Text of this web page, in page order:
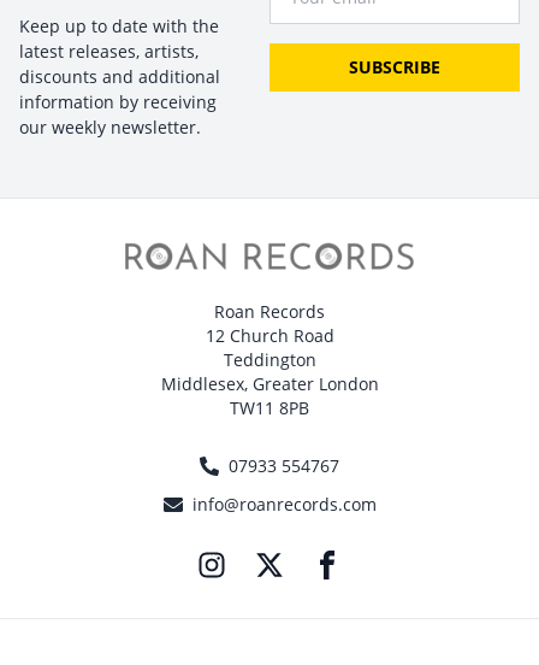
Keep up to date with the
latest releases, artists,
discounts and additional
information by receiving
our weekly newsletter.
SUBSCRIBE
Roan Records
12 Church Road
Teddington
Middlesex, Greater London
TW11 8PB
07933 554767
info@roanrecords.com